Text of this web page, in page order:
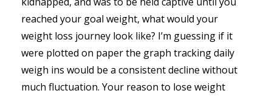
reached your goal weight, what would your
weight loss journey look like? I’m guessing if it
were plotted on paper the graph tracking daily
weigh ins would be a consistent decline without
much fluctuation. Your reason to lose weight